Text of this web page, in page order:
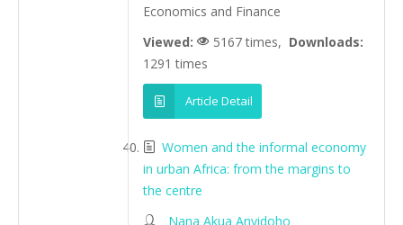
Economics and Finance
Viewed:
5167 times, Downloads:
1291 times
Article Detail
Women and the informal economy
in urban Africa: from the margins to
the centre
Nana Akua Anyidoho